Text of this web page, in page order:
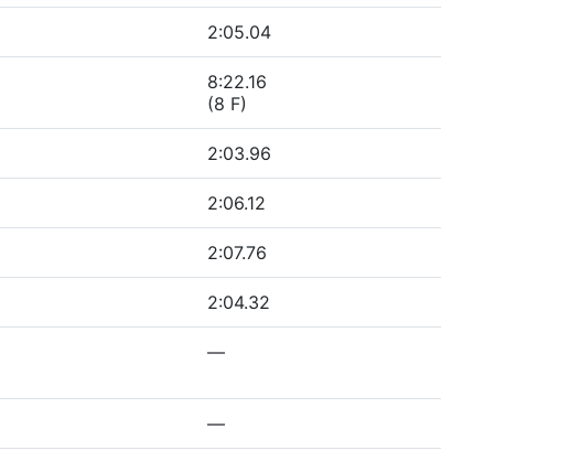
2:05.04
8:22.16
(8 F)
2:03.96
2:06.12
2:07.76
2:04.32
—
—